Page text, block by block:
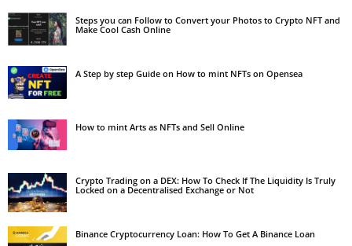
Steps you can Follow to Convert your Photos to Crypto NFT and
Make Cool Cash Online
A Step by step Guide on How to mint NFTs on Opensea
How to mint Arts as NFTs and Sell Online
Crypto Trading on a DEX: How To Check If The Liquidity Is Truly
Locked on a Decentralised Exchange or Not
Binance Cryptocurrency Loan: How To Get A Binance Loan